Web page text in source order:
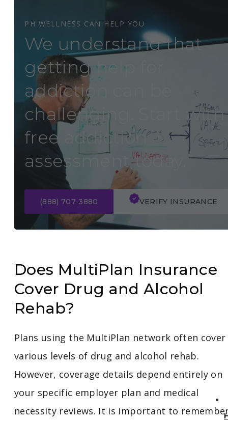
PH WELLNESS CAN HELP YOU
We understand that
getting help for
addiction can be
challenging. Start with
free addiction
assessment today.
(888) 707-3880 VERIFY INSURANCE
Does MultiPlan Insurance
Cover Drug and Alcohol
Rehab?
Plans using the MultiPlan network often cover
various levels of drug and alcohol rehab.
However, coverage details depend entirely on
your specific employer plan and medical
necessity reviews. It is important to